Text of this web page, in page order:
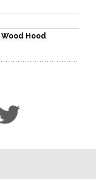
Wood Hood